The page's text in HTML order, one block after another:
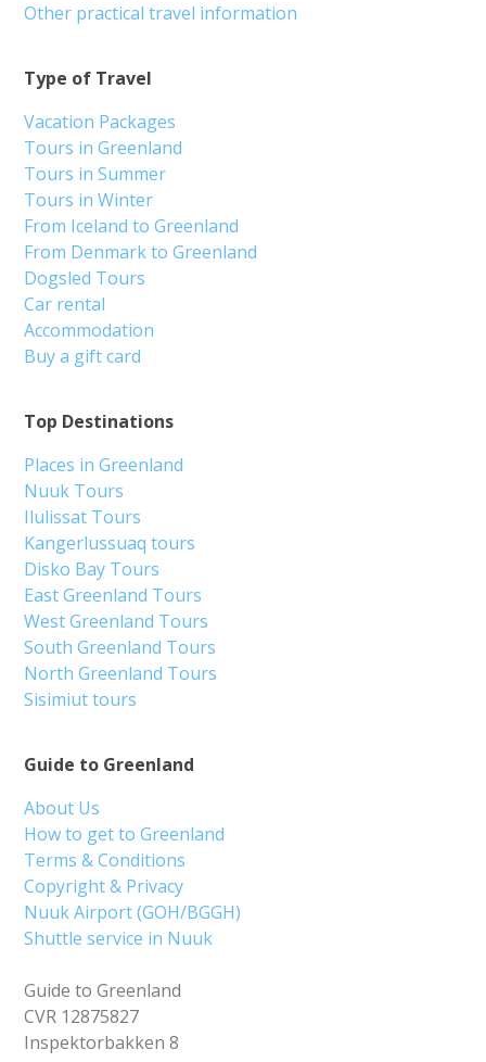
Guide to Greenland
About Us
How to get to Greenland
Terms & Conditions
Copyright & Privacy
Nuuk Airport (GOH/BGGH)
Shuttle service in Nuuk
Guide to Greenland
CVR 12875827
Inspektorbakken 8
Top Destinations
Places in Greenland
Nuuk Tours
Ilulissat Tours
Kangerlussuaq tours
Disko Bay Tours
East Greenland Tours
West Greenland Tours
South Greenland Tours
North Greenland Tours
Sisimiut tours
Type of Travel
Vacation Packages
Tours in Greenland
Tours in Summer
Tours in Winter
From Iceland to Greenland
From Denmark to Greenland
Dogsled Tours
Car rental
Accommodation
Buy a gift card
Other practical travel information